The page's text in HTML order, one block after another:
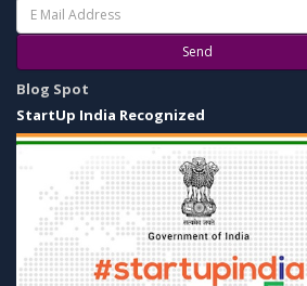
Send
Blog Spot
StartUp India Recognized